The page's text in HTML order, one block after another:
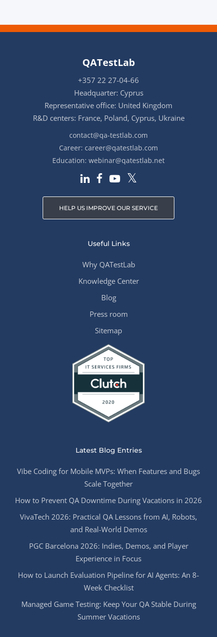
QATestLab
+357 22 27-04-66
Headquarter: Cyprus
Representative office: United Kingdom
R&D centers: France, Poland, Cyprus, Ukraine
contact@qa-testlab.com
Career: career@qatestlab.com
Education: webinar@qatestlab.net
HELP US IMPROVE OUR SERVICE
Useful Links
Why QATestLab
Knowledge Center
Blog
Press room
Sitemap
Latest Blog Entries
Vibe Coding for Mobile MVPs: When Features and Bugs
Scale Together
How to Prevent QA Downtime During Vacations in 2026
VivaTech 2026: Practical QA Lessons from AI, Robots,
and Real-World Demos
PGC Barcelona 2026: Indies, Demos, and Player
Experience in Focus
How to Launch Evaluation Pipeline for AI Agents: An 8-
Week Checklist
Managed Game Testing: Keep Your QA Stable During
Summer Vacations